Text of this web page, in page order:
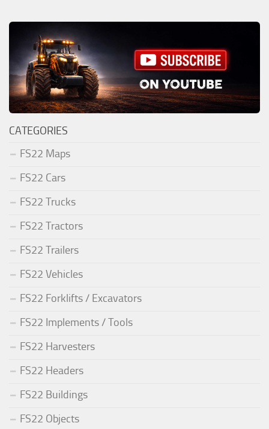
CATEGORIES
FS22 Maps
FS22 Cars
FS22 Trucks
FS22 Tractors
FS22 Trailers
FS22 Vehicles
FS22 Forklifts / Excavators
FS22 Implements / Tools
FS22 Harvesters
FS22 Headers
FS22 Buildings
FS22 Objects